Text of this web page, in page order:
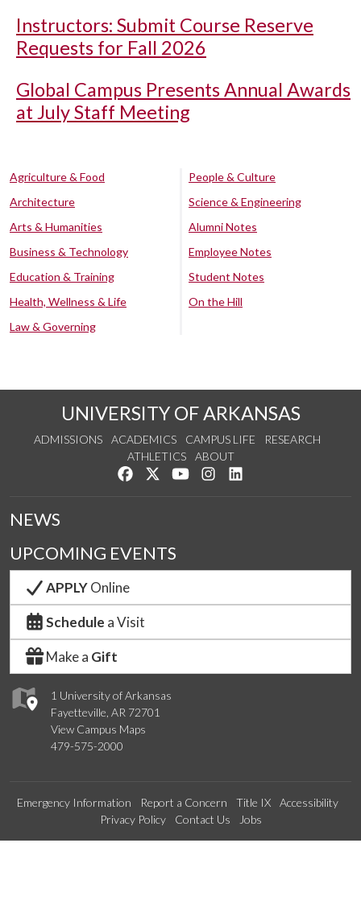
Instructors: Submit Course Reserve
Requests for Fall 2026
Global Campus Presents Annual Awards
at July Staff Meeting
Agriculture & Food
Architecture
Arts & Humanities
Business & Technology
Education & Training
Health, Wellness & Life
Law & Governing
People & Culture
Science & Engineering
Alumni Notes
Employee Notes
Student Notes
On the Hill
UNIVERSITY OF ARKANSAS
ADMISSIONS ACADEMICS CAMPUS LIFE
RESEARCH
ATHLETICS
ABOUT
Like us on Facebook
Follow us on Twitter
Watch us on YouTube
See us on Instagram
1 University of Arkansas
Fayetteville, AR 72701
View Campus Maps
479-575-2000
NEWS
UPCOMING EVENTS
APPLYOnline
Schedule a Visit
Make a Gift
Emergency Information Report a Concern Title IX
Accessibility
Privacy Policy
Contact Us Jobs